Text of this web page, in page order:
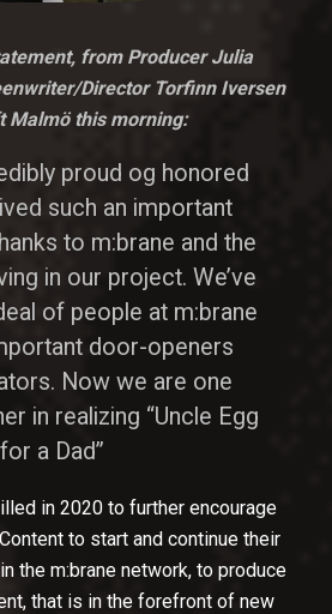
from Producer Julia
Director Torfinn Iversen
Malmö this morning:
proud og honored
such an important
to m:brane and the
in our project. We’ve
of people at m:brane
door-openers
Now we are one
in realizing “Uncle Egg
a Dad”
in 2020 to further encourage
to start and continue their
the m:brane network, to produce
that is in the forefront of new